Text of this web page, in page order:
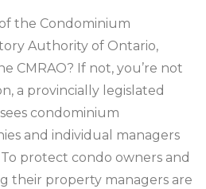
the Condominium
Authority of Ontario,
CMRAO? If not, you’re not
a provincially legislated
condominium
and individual managers
protect condo owners and
their property managers are